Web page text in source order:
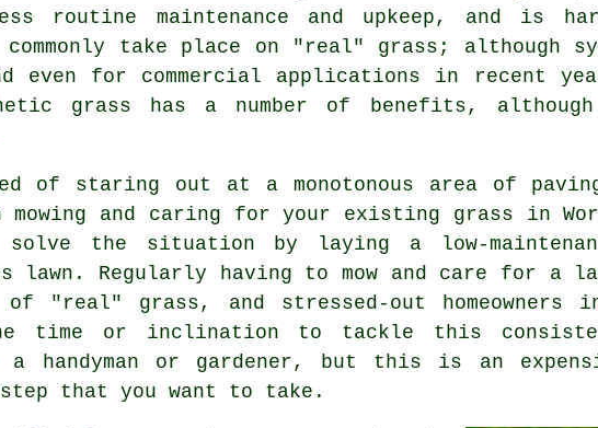
routine maintenance and upkeep, and is
take place on "real" grass; although
even for commercial applications in recent
grass has a number of benefits,
of staring out at a monotonous area of
mowing and caring for your existing grass in
the situation by laying a low-
Regularly having to mow and care for a
of "real" grass , and stressed-out homeowners
time or inclination to tackle this
a handyman or gardener, but this is an
that you want to take.